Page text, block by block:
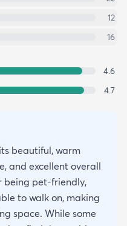
12
16
4.6
4.7
beautiful, warm
and excellent overall
being pet-friendly,
to walk on, making
space. While some